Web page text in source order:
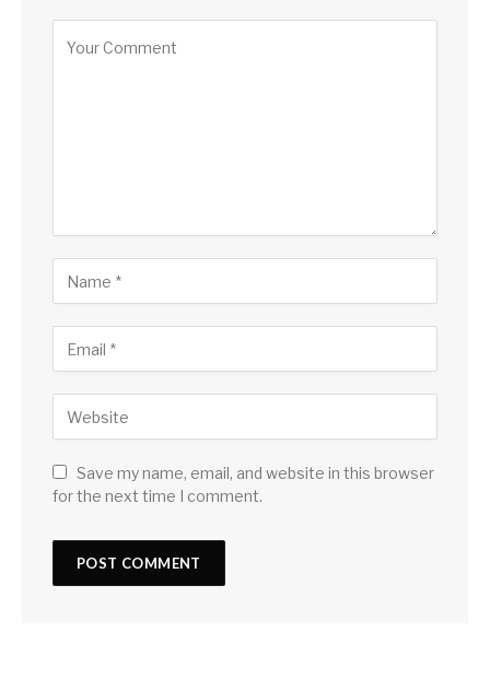
Save my name, email, and website in this browser
for the next time I comment.